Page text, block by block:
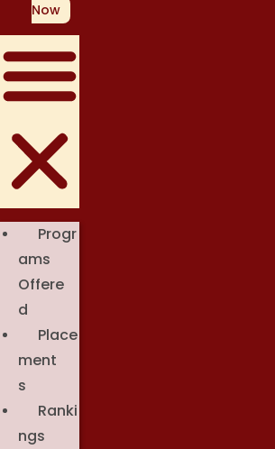
Now
Progr
Ams
Offere
D
Place
Ment
S
Ranki
Ngs